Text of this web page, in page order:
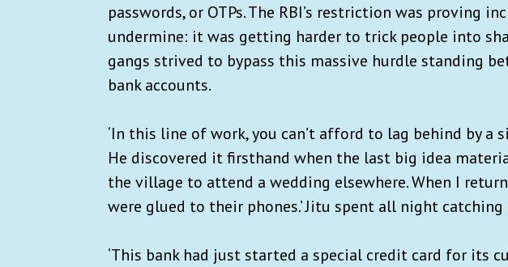
passwords, or OTPs. The RBI’s restriction was proving
undermine: it was getting harder to trick people into
gangs strived to bypass this massive hurdle standing
bank accounts.
‘In this line of work, you can’t afford to lag behind by a
He discovered it firsthand when the last big idea
the village to attend a wedding elsewhere. When I
were glued to their phones.’ Jitu spent all night catching
‘This bank had just started a special credit card for its